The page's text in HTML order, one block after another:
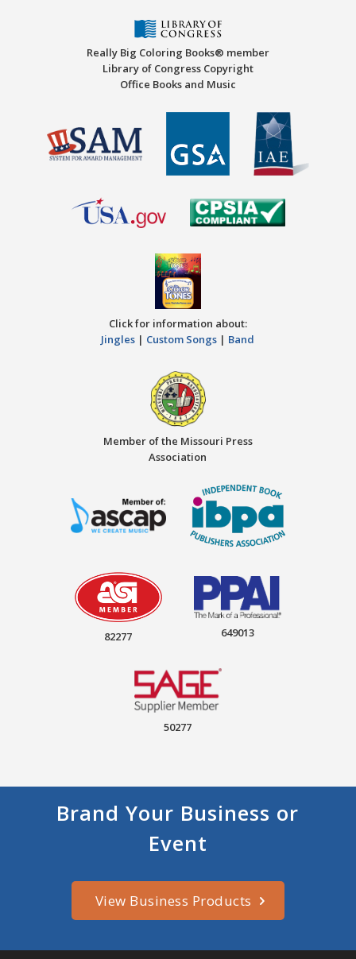
Really Big Coloring Books® member
Library of Congress Copyright
Office Books and Music
Click for information about:
Jingles | Custom Songs | Band
Member of the Missouri Press
Association
82277 649013
50277
Brand Your Business or
Event
View Business Products